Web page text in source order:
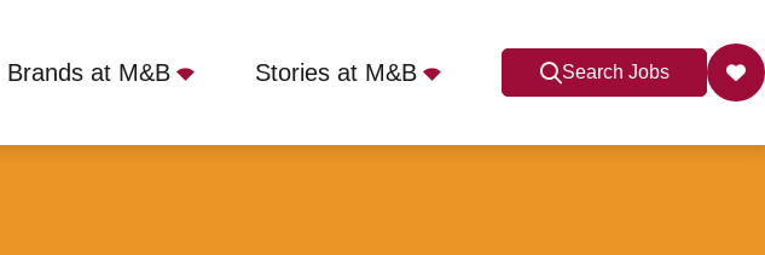
Brands at M&B Stories at M&B Search Jobs
1NY